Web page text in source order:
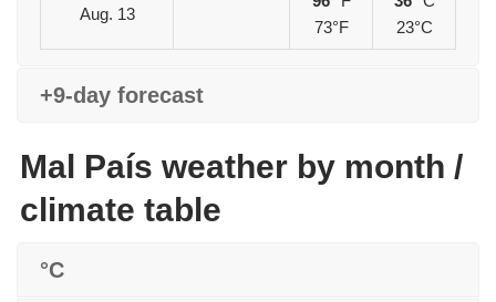
Aug. 13
73°F
23°C
+9-day forecast
Mal País weather by month /
climate table
°C